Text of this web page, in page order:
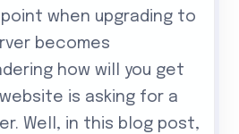
when upgrading to
becomes
how will you get
is asking for a
Well, in this blog post,